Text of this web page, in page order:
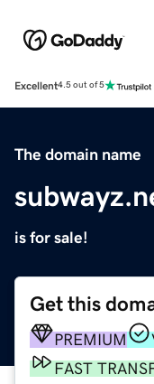
Excellent4.5 out of 5
The domain name
is for sale!
Get this
PREMIUM
FAST